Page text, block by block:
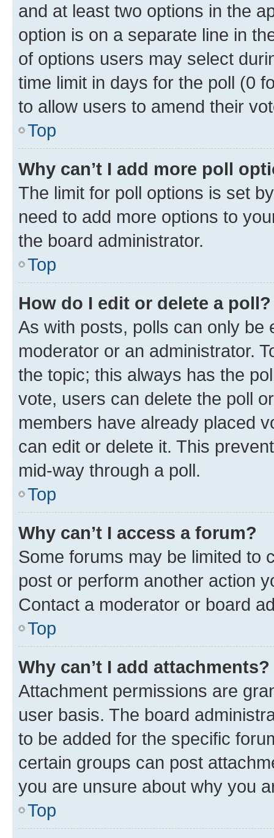
and at least two options in the
option is on a separate line in
of options users may select
time limit in days for the poll (0
to allow users to amend their
Top
Why can’t I add more poll
The limit for poll options is set
need to add more options to
the board administrator.
Top
How do I edit or delete a poll?
As with posts, polls can only be
moderator or an administrator.
the topic; this always has the
vote, users can delete the poll
members have already placed
can edit or delete it. This
mid-way through a poll.
Top
Why can’t I access a forum?
Some forums may be limited to
post or perform another action
Contact a moderator or board
Top
Why can’t I add attachments?
Attachment permissions are
user basis. The board
to be added for the specific
certain groups can post
you are unsure about why you
Top